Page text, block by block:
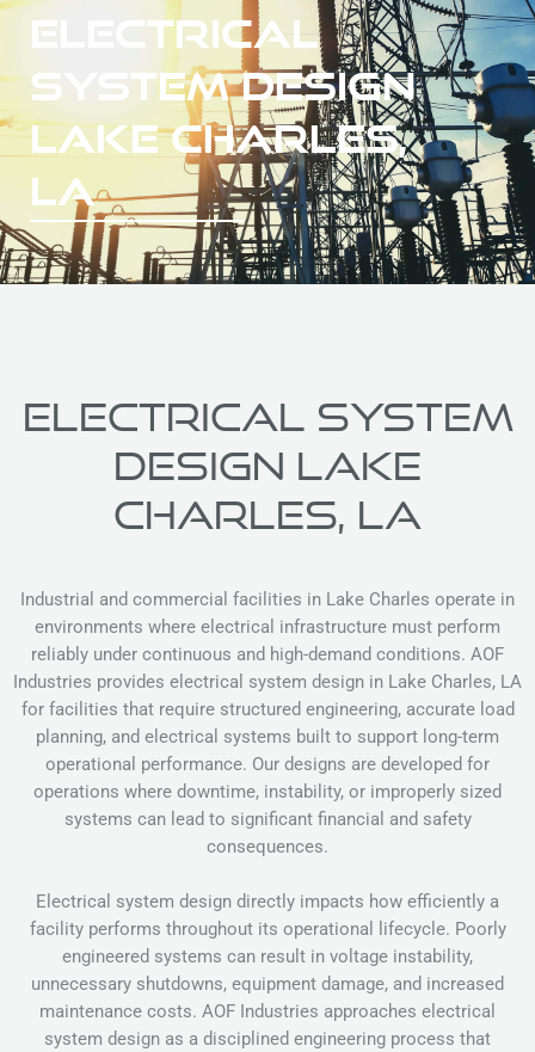
ELECTRICAL
SYSTEM DESIGN
LAKE CHARLES,
LA
ELECTRICAL SYSTEM
DESIGN LAKE
CHARLES, LA
Industrial and commercial facilities in Lake Charles operate in
environments where electrical infrastructure must perform
reliably under continuous and high-demand conditions. AOF
Industries provides electrical system design in Lake Charles, LA
for facilities that require structured engineering, accurate load
planning, and electrical systems built to support long-term
operational performance. Our designs are developed for
operations where downtime, instability, or improperly sized
systems can lead to significant financial and safety
consequences.
Electrical system design directly impacts how efficiently a
facility performs throughout its operational lifecycle. Poorly
engineered systems can result in voltage instability,
unnecessary shutdowns, equipment damage, and increased
maintenance costs. AOF Industries approaches electrical
system design as a disciplined engineering process that